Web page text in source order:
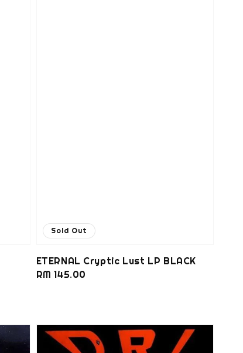
Sold Out
ETERNAL Cryptic Lust LP BLACK
Regular
RM 145.00